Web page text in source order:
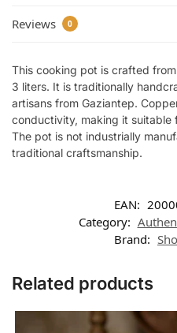
Reviews 0
This cooking pot is crafted
3 liters. It is traditionally
artisans from Gaziantep.
conductivity, making it suitable
The pot is not industrially
traditional craftsmanship.
EAN:
Category:
Brand:
Related products